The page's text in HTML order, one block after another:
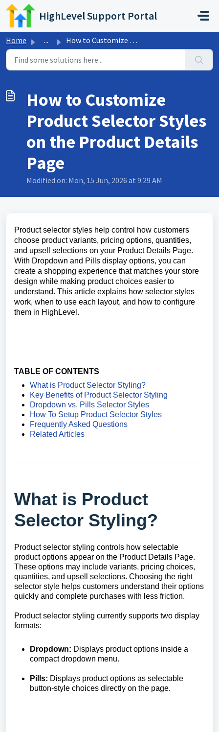
Skip to main content
HighLevel Support Portal
Home ... How to Customize Product Selector Styles on the Product D...
How to Customize
Product Selector Styles
on the Product Details
Page
Modified on: Mon, 15 Jun, 2026 at 9:29 AM
Product selector styles help control how customers
choose product variants, pricing options, quantities,
and upsell selections on your Product Details Page.
With Dropdown and Pills display options, you can
create a shopping experience that matches your store
design while making product choices easier to
understand. This article explains how selector styles
work, when to use each layout, and how to configure
them in HighLevel.
TABLE OF CONTENTS
What is Product Selector Styling?
Key Benefits of Product Selector Styling
Dropdown vs. Pills Selector Styles
How To Setup Product Selector Styles
Frequently Asked Questions
Related Articles
What is Product
Selector Styling?
Product selector styling controls how selectable
product options appear on the Product Details Page.
These options may include variants, pricing choices,
quantities, and upsell selections. Choosing the right
selector style helps customers understand their options
quickly and complete purchases with less friction.
Product selector styling currently supports two display
formats:
Dropdown: Displays product options inside a
compact dropdown menu.
Pills: Displays product options as selectable
button-style choices directly on the page.